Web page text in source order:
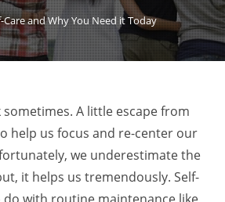
Care and Why You Need it Today
sometimes. A little escape from
help us focus and re-center our
we underestimate the
it helps us tremendously. Self-